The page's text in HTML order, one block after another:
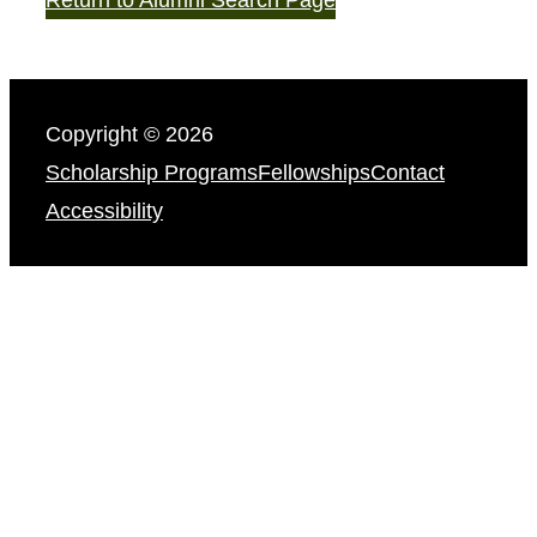
Copyright © 2026
Scholarship ProgramsFellowshipsContact
Accessibility